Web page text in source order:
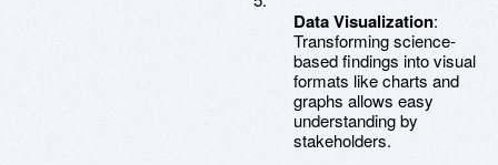
Data Visualization:
Transforming science-
based findings into visual
formats like charts and
graphs allows easy
understanding by
stakeholders.